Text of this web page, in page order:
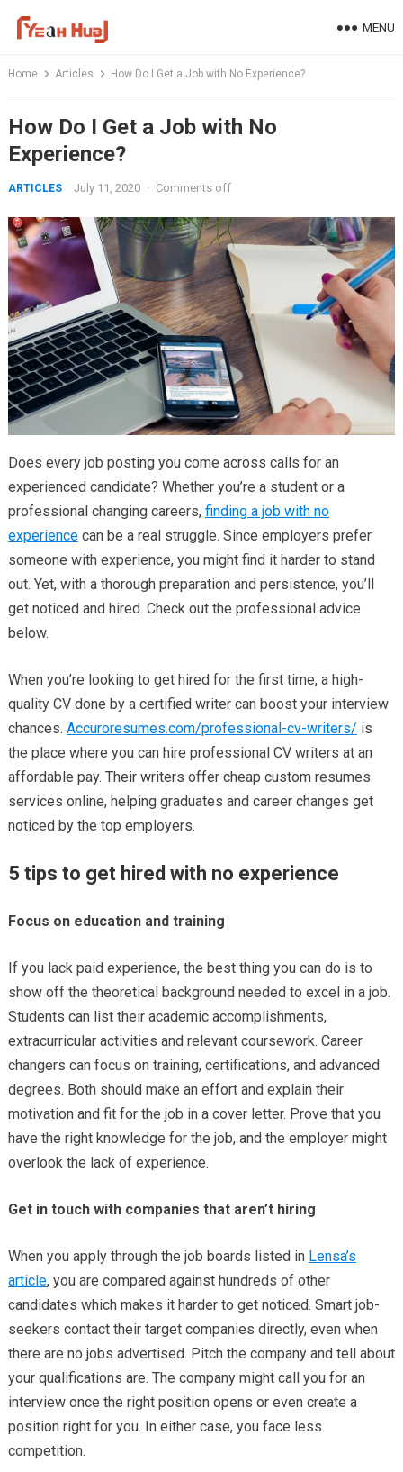
MENU
Home Articles How Do I Get a Job with No Experience?
How Do I Get a Job with No
Experience?
ARTICLES July 11, 2020 · Comments off
Does every job posting you come across calls for an
experienced candidate? Whether you’re a student or a
professional changing careers, finding a job with no
experiencecan be a real struggle. Since employers prefer
someone with experience, you might find it harder to stand
out. Yet, with a thorough preparation and persistence, you’ll
get noticed and hired. Check out the professional advice
below.
When you’re looking to get hired for the first time, a high-
quality CV done by a certified writer can boost your interview
chances. Accuroresumes.com/professional-cv-writers/ is
the place where you can hire professional CV writers at an
affordable pay. Their writers offer cheap custom resumes
services online, helping graduates and career changes get
noticed by the top employers.
5 tips to get hired with no experience
Focus on education and training
If you lack paid experience, the best thing you can do is to
show off the theoretical background needed to excel in a job.
Students can list their academic accomplishments,
extracurricular activities and relevant coursework. Career
changers can focus on training, certifications, and advanced
degrees. Both should make an effort and explain their
motivation and fit for the job in a cover letter. Prove that you
have the right knowledge for the job, and the employer might
overlook the lack of experience.
Get in touch with companies that aren’t hiring
When you apply through the job boards listed in Lensa’s
article, you are compared against hundreds of other
candidates which makes it harder to get noticed. Smart job-
seekers contact their target companies directly, even when
there are no jobs advertised. Pitch the company and tell about
your qualifications are. The company might call you for an
interview once the right position opens or even create a
position right for you. In either case, you face less
competition.